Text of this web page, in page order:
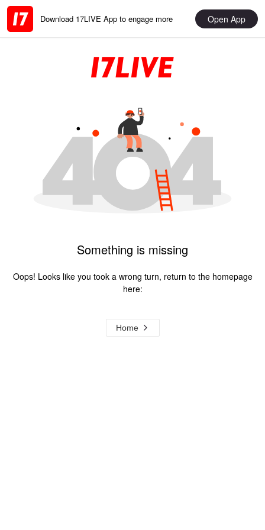
Download 17LIVE App to engage more Open App
Something is missing
Oops! Looks like you took a wrong turn, return to the homepage
here:
Home